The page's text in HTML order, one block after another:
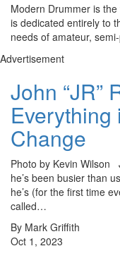
Modern Drummer is
is dedicated entirely to
needs of amateur,
Advertisement
John “JR”
Everything
Change
Photo by Kevin Wilson
he’s been busier than
he’s (for the first time
called…
By Mark Griffith
Oct 1, 2023